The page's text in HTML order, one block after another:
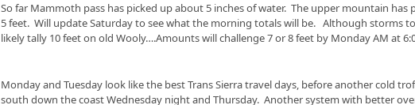
So far Mammoth pass has picked up about 5 inches of water. The upper mountain has
5 feet. Will update Saturday to see what the morning totals will be. Although storms
likely tally 10 feet on old Wooly….Amounts will challenge 7 or 8 feet by Monday AM at
Monday and Tuesday look like the best Trans Sierra travel days, before another cold
south down the coast Wednesday night and Thursday. Another system with better